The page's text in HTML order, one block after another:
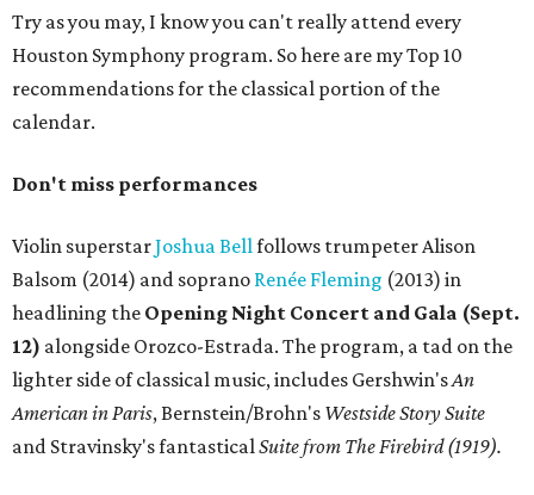
Try as you may, I know you can't really attend every
Houston Symphony program. So here are my Top 10
recommendations for the classical portion of the
calendar.
Don't miss performances
Violin superstarJoshua Bellfollows trumpeter Alison
Balsom (2014) and soprano Renée Fleming (2013) in
headlining the Opening Night Concert and Gala (Sept.
12) alongside Orozco-Estrada. The program, a tad on the
lighter side of classical music, includes Gershwin'sAn
American in Paris, Bernstein/Brohn's Westside Story Suite
and Stravinsky's fantasticalSuite from The Firebird (1919).